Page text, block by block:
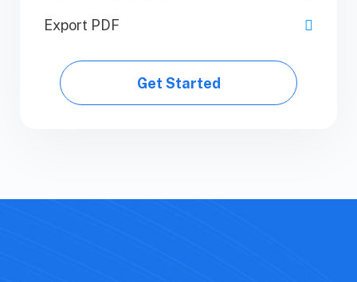
Export PDF
Get Started
Export PDF
Get Started